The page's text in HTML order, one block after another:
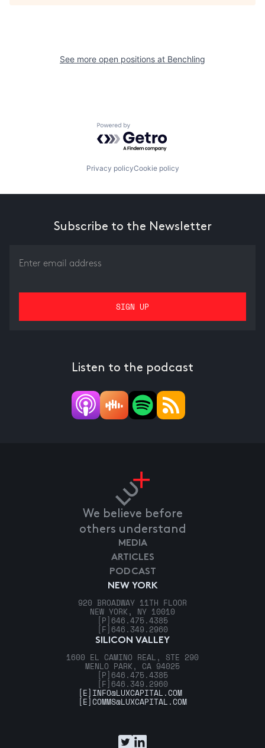
See more open positions at Benchling
Powered by Getro.com
Privacy policyCookie policy
Subscribe to the Newsletter
Listen to the podcast
We believe before
others understand
NEW YORK
920 BROADWAY 11TH FLOOR
NEW YORK, NY 10010
[P] 646.475.4385
[F] 646.349.2960
SILICON VALLEY
1600 EL CAMINO REAL, STE 290
MENLO PARK, CA 94025
[P] 646.475.4385
[F] 646.349.2960
MEDIA
ARTICLES
PODCAST
[E] INFO@LUXCAPITAL.COM
[E]COMMS@LUXCAPITAL.COM